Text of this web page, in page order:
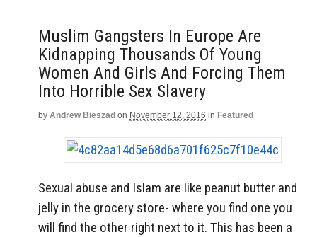
Muslim Gangsters In Europe Are
Kidnapping Thousands Of Young
Women And Girls And Forcing Them
Into Horrible Sex Slavery
by Andrew Bieszad on November 12, 2016 in Featured
Sexual abuse and Islam are like peanut butter and
jelly in the grocery store- where you find one you
will find the other right next to it. This has been a